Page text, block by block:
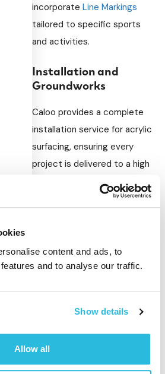
content and ads, to
and to analyse our traffic.
Show details
Allow all
incorporate Line Markings
tailored to specific sports
and activities.
Installation and
Groundworks
Caloo provides a complete
installation service for acrylic
surfacing, ensuring every
project is delivered to a high
Our service includes:
surfaces where
Groundworks and base
preparation
Colour coating and line